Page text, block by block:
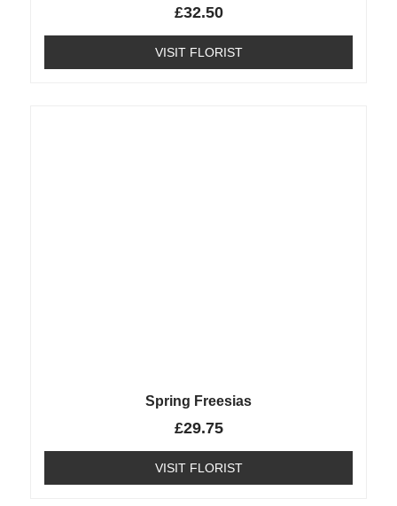
£32.50
VISIT FLORIST
Spring Freesias
£29.75
VISIT FLORIST